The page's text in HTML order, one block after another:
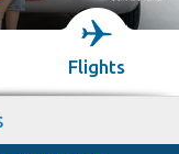
Flights